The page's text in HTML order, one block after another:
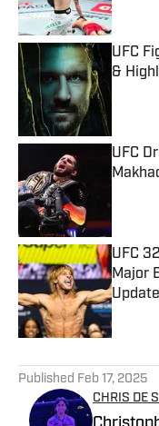
UFC
&
UFC
UFC
Major
Update
Published Feb 17, 2025
CHRIS DE